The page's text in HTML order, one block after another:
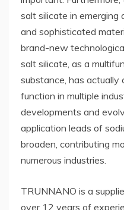
salt silicate in emerging
and sophisticated
brand-new
salt silicate, as a
substance, has
function in multiple
developments and
application leads of
broaden, contributing
numerous industries.
TRUNNANO is a
over 12 years of